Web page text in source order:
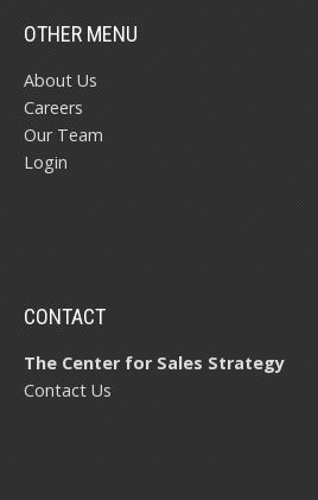
OTHER MENU
About Us
Careers
Our Team
Login
CONTACT
The Center for Sales Strategy
Contact Us